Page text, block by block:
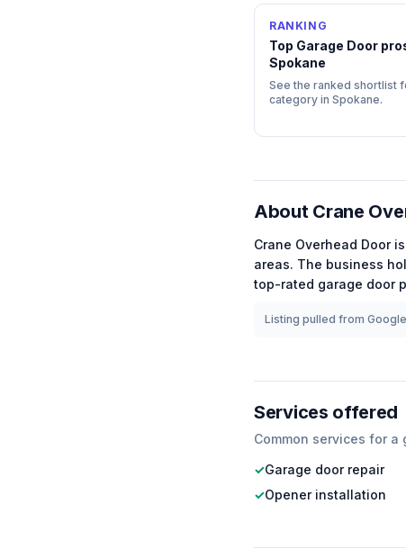
RANKING
Top Garage Door
Spokane
See the ranked shortlist
category in Spokane.
About Crane
Crane Overhead Dooris
areas. The business
top-rated garage door
Listing pulled from
Services offered
Common services for a
✓Garage door repair
✓Opener installation